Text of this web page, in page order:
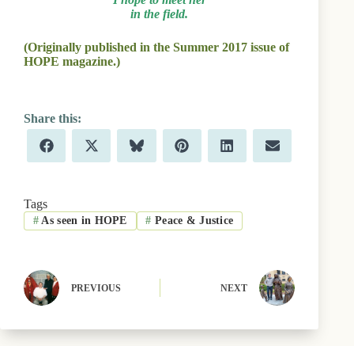
in the field.
(Originally published in the Summer 2017 issue of
HOPE magazine.)
Share
on
F
a
o
o
k
Share
on
X
(
t
t
e
Share
on
B
l
k
y
Share
on
P
i
r
e
s
Share
on
L
i
d
I
n
Share
on
E
m
Tags
# As seen in HOPE # Peace & Justice
PREVIOUS NEXT